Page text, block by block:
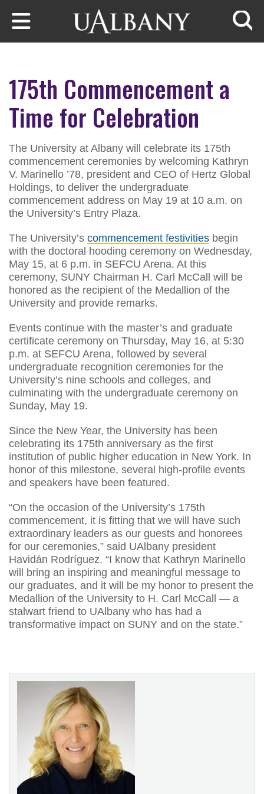
Skip to main content
175th Commencement a
Time for Celebration
The University at Albany will celebrate its 175th
commencement ceremonies by welcoming Kathryn
V. Marinello ’78, president and CEO of Hertz Global
Holdings, to deliver the undergraduate
commencement address on May 19 at 10 a.m. on
the University’s Entry Plaza.
The University’s commencement festivities begin
with the doctoral hooding ceremony on Wednesday,
May 15, at 6 p.m. in SEFCU Arena. At this
ceremony, SUNY Chairman H. Carl McCall will be
honored as the recipient of the Medallion of the
University and provide remarks.
Events continue with the master’s and graduate
certificate ceremony on Thursday, May 16, at 5:30
p.m. at SEFCU Arena, followed by several
undergraduate recognition ceremonies for the
University’s nine schools and colleges, and
culminating with the undergraduate ceremony on
Sunday, May 19.
Since the New Year, the University has been
celebrating its 175th anniversary as the first
institution of public higher education in New York. In
honor of this milestone, several high-profile events
and speakers have been featured.
“On the occasion of the University’s 175th
commencement, it is fitting that we will have such
extraordinary leaders as our guests and honorees
for our ceremonies,” said UAlbany president
Havidán Rodríguez. “I know that Kathryn Marinello
will bring an inspiring and meaningful message to
our graduates, and it will be my honor to present the
Medallion of the University to H. Carl McCall — a
stalwart friend to UAlbany who has had a
transformative impact on SUNY and on the state.”